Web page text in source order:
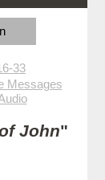
33
Messages
John"